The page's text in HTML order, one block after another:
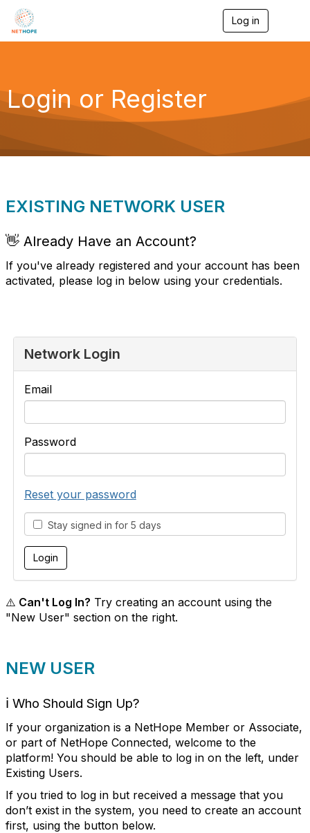
Log in
g
a
Login or Register
EXISTING NETWORK USER
👋 Already Have an Account?
If you've already registered and your account has been
activated, please log in below using your credentials.
Network Login
Email
Password
Reset your password
Stay signed in for 5 days
⚠️ Can't Log In? Try creating an account using the
"New User" section on the right.
NEW USER
ℹ️ Who Should Sign Up?
If your organization is a NetHope Member or Associate,
or part of NetHope Connected, welcome to the
platform! You should be able to log in on the left, under
Existing Users.
If you tried to log in but received a message that you
don’t exist in the system, you need to create an account
first, using the button below.